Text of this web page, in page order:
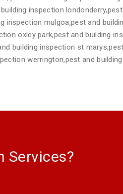
inspection
inspection mulgoa,pest and
oxley park,pest and building
building inspection st
werrington,pest and
Services?